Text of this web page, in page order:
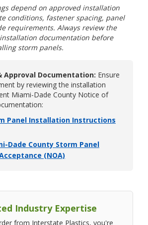
depend on approved installation
conditions, fastener spacing, panel
requirements. Always review the
documentation before
storm panels.
Approval Documentation: Ensure
by reviewing the installation
Miami-Dade County Notice of
Panel Installation Instructions
Dade County Storm Panel
(NOA)
Industry Expertise
from Interstate Plastics, you're